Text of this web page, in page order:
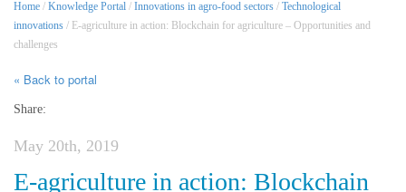
Home / Knowledge Portal / Innovations in agro-food sectors / Technological
innovations / E-agriculture in action: Blockchain for agriculture – Opportunities and
challenges
« Back to portal
Share:
May 20th, 2019
E-agriculture in action: Blockchain